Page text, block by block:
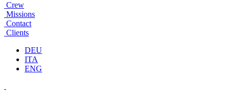
Crew
Missions
Contact
Clients
DEU
ITA
ENG